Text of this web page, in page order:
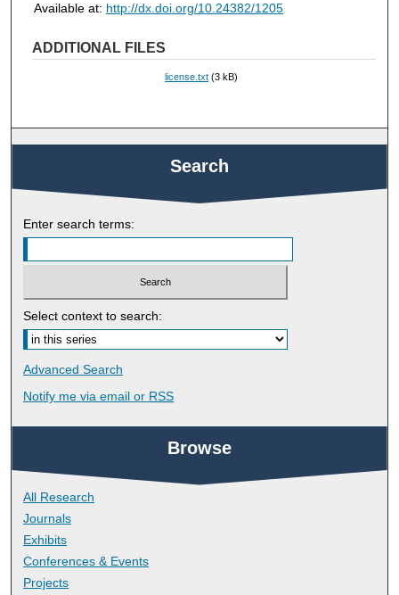
Available at: http://dx.doi.org/10.24382/1205
ADDITIONAL FILES
license.txt (3 kB)
Search
Enter search terms:
Select context to search:
Advanced Search
Notify me via email or RSS
Browse
All Research
Journals
Exhibits
Conferences & Events
Projects